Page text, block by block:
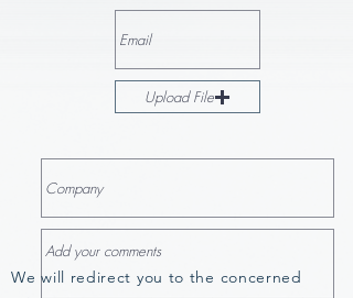
Upload File
We will redirect you to the concerned